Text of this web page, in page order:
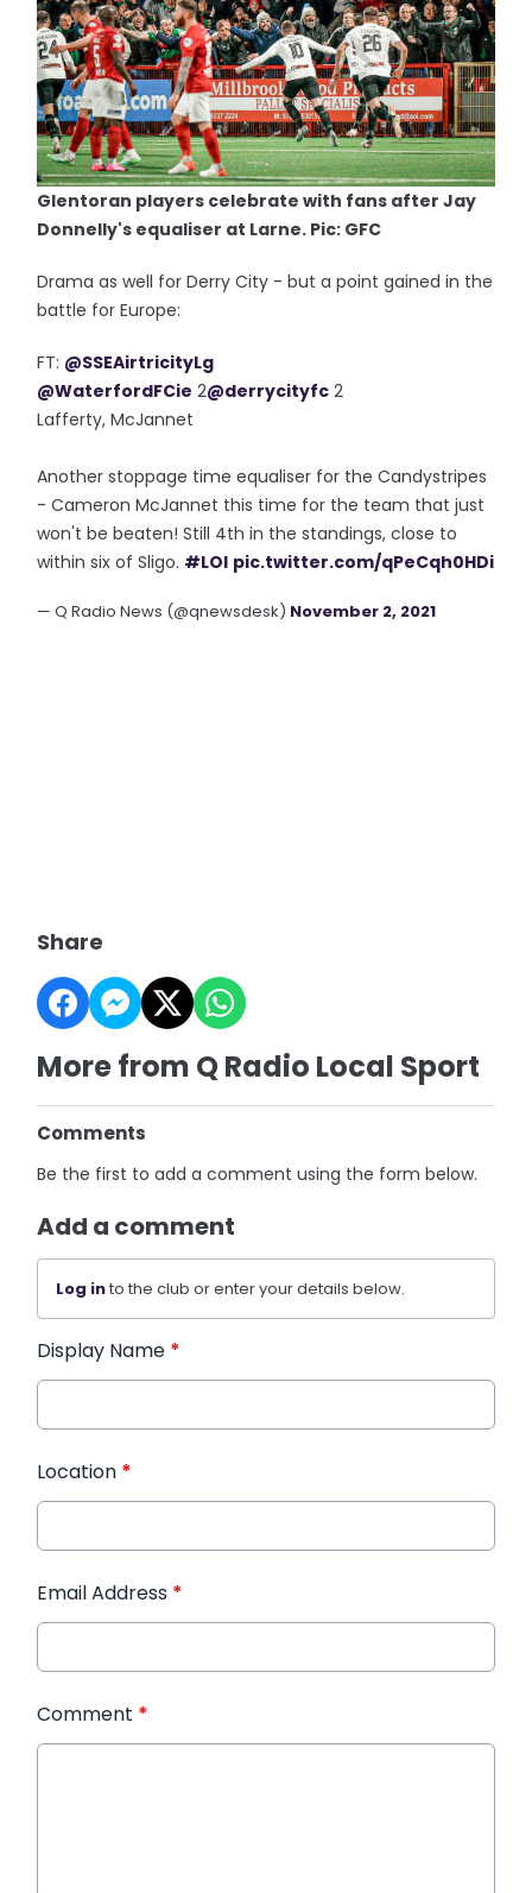
Glentoran players celebrate with fans after Jay
Donnelly's equaliser at Larne. Pic: GFC
Drama as well for Derry City - but a point gained in the
battle for Europe:
FT: @SSEAirtricityLg
@WaterfordFCie 2@derrycityfc 2
Lafferty, McJannet
Another stoppage time equaliser for the Candystripes
- Cameron McJannet this time for the team that just
won't be beaten! Still 4th in the standings, close to
within six of Sligo. #LOI pic.twitter.com/qPeCqh0HDi
— Q Radio News (@qnewsdesk) November 2, 2021
Share
More from Q Radio Local Sport
Comments
Be the first to add a comment using the form below.
Add a comment
Log into the club or enter your details below.
Display Name *
Location *
Email Address *
Comment *